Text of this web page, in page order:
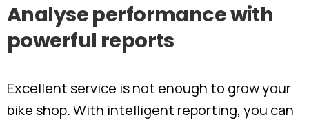
Analyseperformancewith
powerful reports
Excellent service is not enough to grow your
bike shop. With intelligent reporting, you can